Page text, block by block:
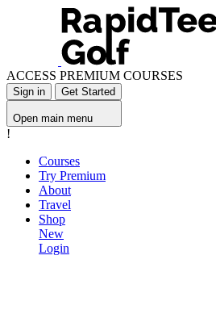
ACCESS PREMIUM COURSES
Sign in Get Started
Open main menu
!
Courses
Try Premium
About
Travel
Shop
New
Login